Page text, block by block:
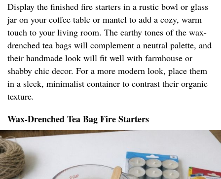
Display the finished fire starters in a rustic bowl or glass
jar on your coffee table or mantel to add a cozy, warm
touch to your living room. The earthy tones of the wax-
drenched tea bags will complement a neutral palette, and
their handmade look will fit well with farmhouse or
shabby chic decor. For a more modern look, place them
in a sleek, minimalist container to contrast their organic
texture.
Wax-Drenched Tea Bag Fire Starters